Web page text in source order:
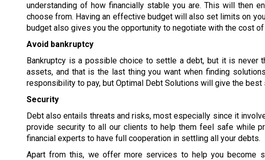
understanding of how financially stable you are. This will then
choose from. Having an effective budget will also set limits on
budget also gives you the opportunity to negotiate with the cost
Avoid bankruptcy
Bankruptcy is a possible choice to settle a debt, but it is never
assets, and that is the last thing you want when finding
responsibility to pay, but Optimal Debt Solutions will give the
Security
Debt also entails threats and risks, most especially since it
provide security to all our clients to help them feel safe while
financial experts to have full cooperation in settling all your debts.
Apart from this, we offer more services to help you become